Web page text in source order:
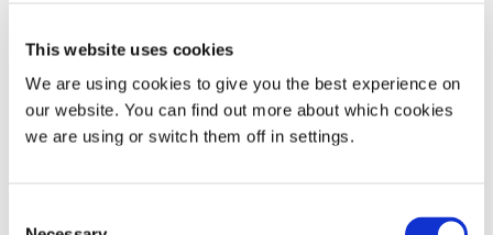
This website uses cookies
We are using cookies to give you the best experience on
our website. You can find out more about which cookies
we are using or switch them off in settings.
severe sleep deprivation or with sedative drugs,
and alcohol. Another type of ‘central’ apnoea is one
which is not due to under activity of the respiratory
centres, but is a result of severe weakness of the
are too weak to respond and the patient appears to be